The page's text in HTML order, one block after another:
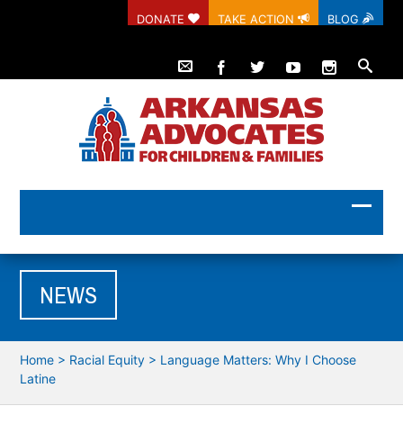
DONATE TAKE ACTION BLOG
NEWS
Home > Racial Equity > Language Matters: Why I Choose
Latine